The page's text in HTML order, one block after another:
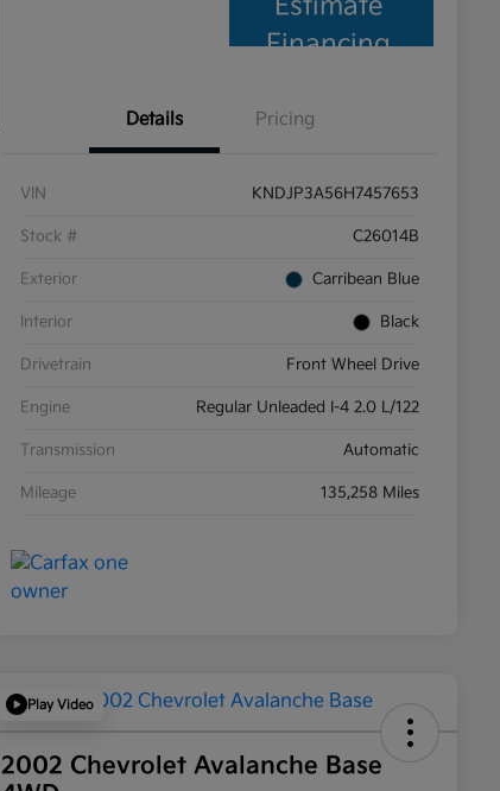
Estimate
Financing
Details Pricing
VIN KNDJP3A56H7457653
Stock # C26014B
Exterior Carribean Blue
Interior Black
Drivetrain Front Wheel Drive
Engine Regular Unleaded I-4 2.0 L/122
Transmission Automatic
Mileage 135,258 Miles
Play Video
2002 Chevrolet Avalanche Base